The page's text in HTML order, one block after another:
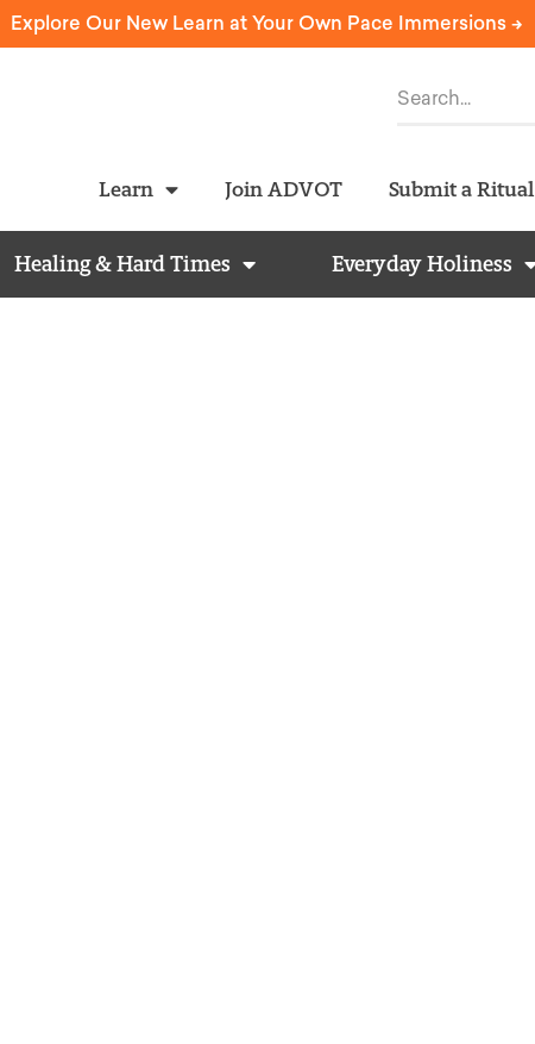
Explore Our New Learn at Your Own Pace Immersions ->
Learn Join ADVOT Submit a Ritual
Healing & Hard Times Everyday Holiness